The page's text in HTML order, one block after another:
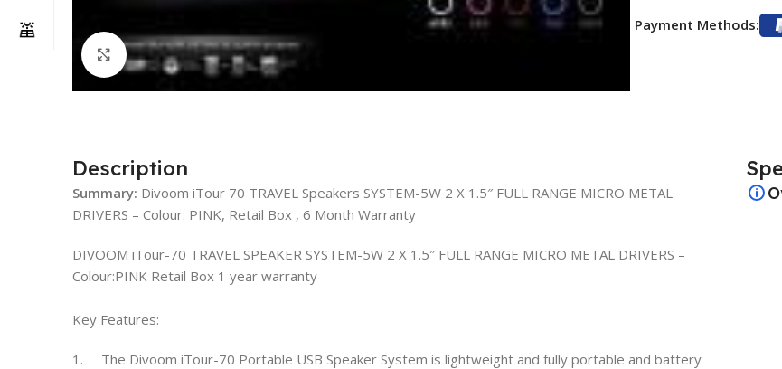
Click to enlarge
Payment Methods:
Description
Summary: Divoom iTour 70 TRAVEL Speakers SYSTEM-5W 2 X 1.5″ FULL RANGE MICRO METAL
DRIVERS – Colour: PINK, Retail Box , 6 Month Warranty
DIVOOM iTour-70 TRAVEL SPEAKER SYSTEM-5W 2 X 1.5″ FULL RANGE MICRO METAL DRIVERS –
Colour:PINK Retail Box 1 year warranty
Key Features:
1. The Divoom iTour-70 Portable USB Speaker System is lightweight and fully portable and battery